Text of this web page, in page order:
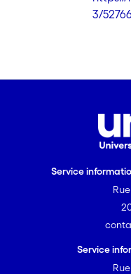
3/52766
Service
Service